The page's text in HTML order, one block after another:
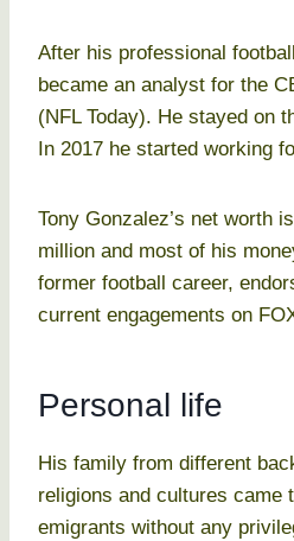
After his professional
became an analyst for the
(NFL Today). He stayed on
In 2017 he started working
Tony Gonzalez’s net worth
million and most of his
former football career,
current engagements on
Personal life
His family from different
religions and cultures came
emigrants without any